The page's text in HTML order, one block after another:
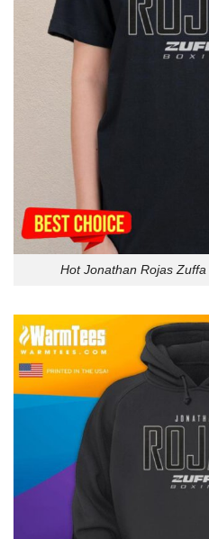
Hot Jonathan Rojas